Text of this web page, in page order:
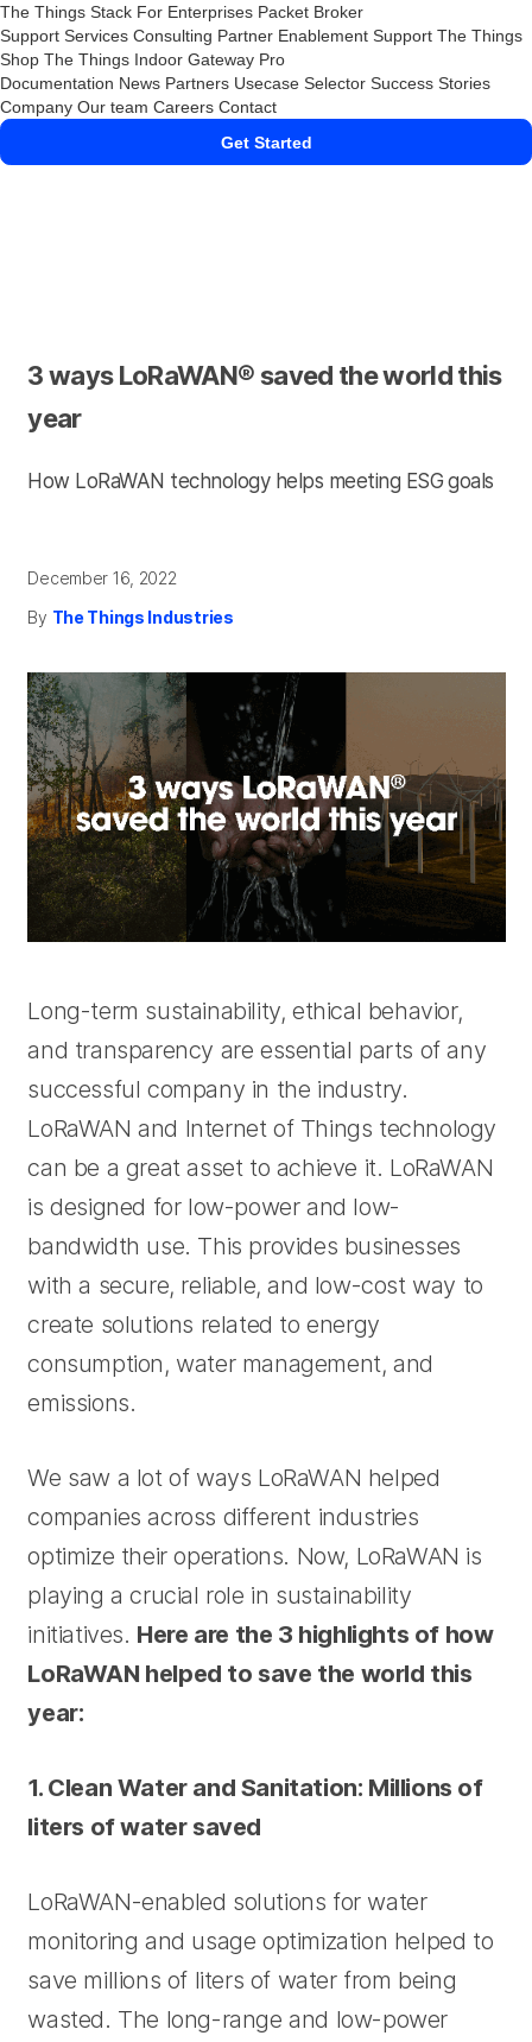
The Things Stack For Enterprises Packet Broker
Support Services Consulting Partner Enablement Support The Things
Shop The Things Indoor Gateway Pro
Documentation News Partners Usecase Selector Success Stories
Company Our team Careers Contact
Get Started
3 ways LoRaWAN® saved the world this
year
How LoRaWAN technology helps meeting ESG goals
December 16, 2022
By The Things Industries
Long-term sustainability, ethical behavior,
and transparency are essential parts of any
successful company in the industry.
LoRaWAN and Internet of Things technology
can be a great asset to achieve it. LoRaWAN
is designed for low-power and low-
bandwidth use. This provides businesses
with a secure, reliable, and low-cost way to
create solutions related to energy
consumption, water management, and
emissions.
We saw a lot of ways LoRaWAN helped
companies across different industries
optimize their operations. Now, LoRaWAN is
playing a crucial role in sustainability
initiatives. Here are the 3 highlights of how
LoRaWAN helped to save the world this
year:
1. Clean Water and Sanitation: Millions of
liters of water saved
LoRaWAN-enabled solutions for water
monitoring and usage optimization helped to
save millions of liters of water from being
wasted. The long-range and low-power